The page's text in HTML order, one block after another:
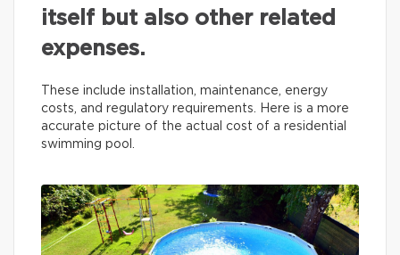
itself but also other related
expenses.
These include installation, maintenance, energy
costs, and regulatory requirements. Here is a more
accurate picture of the actual cost of a residential
swimming pool.